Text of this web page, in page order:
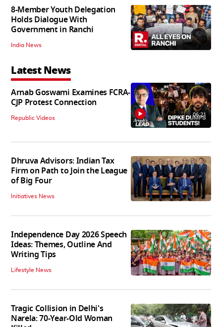
8-Member Youth Delegation
Holds Dialogue With
Government in Ranchi
India News
Latest News
Arnab Goswami Examines FCRA-
CJP Protest Connection
Republic Videos 06:21
Dhruva Advisors: Indian Tax
Firm on Path to Join the League
of Big Four
Initiatives News
Independence Day 2026 Speech
Ideas: Themes, Outline And
Writing Tips
Lifestyle News
Tragic Collision in Delhi's
Narela: 70-Year-Old Woman